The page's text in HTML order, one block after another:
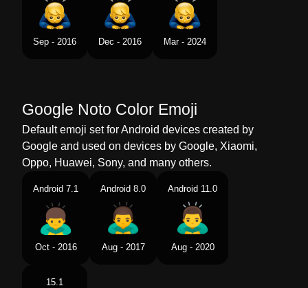
Swedish Bugande Man
Sep - 2016 Dec - 2016 Mar - 2024
Google Noto Color Emoji
Default emoji set for Android devices created by
Google and used on devices by Google, Xiaomi,
Oppo, Huawei, Sony, and many others.
Android 7.1
Oct - 2016
Android 8.0
Aug - 2017
Android 11.0
Aug - 2020
15.1